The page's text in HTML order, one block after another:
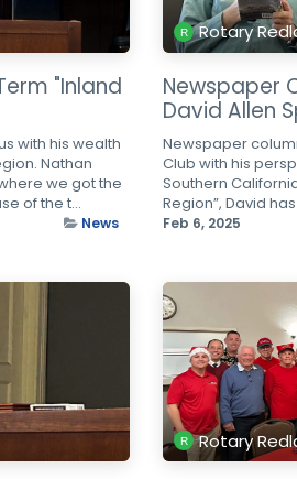
"Inland
with his wealth
Nathan
we got the
of the t...
News
Rotary
Newspaper
David Allen
Newspaper
Club with his
Southern
Region”, David
Feb 6, 2025
Rotary